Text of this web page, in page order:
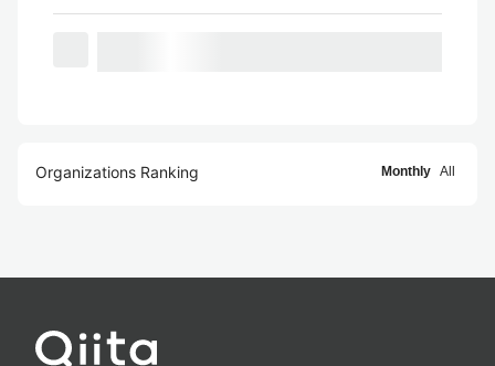
Organizations Ranking Monthly All